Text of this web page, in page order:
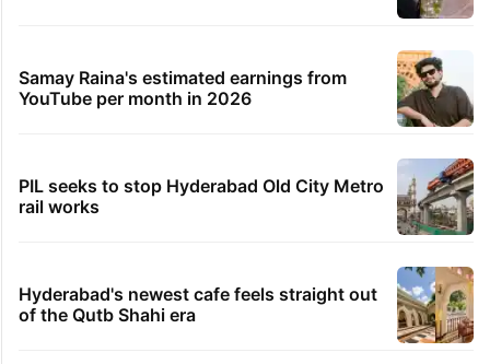
Samay Raina's estimated earnings from
YouTube per month in 2026
PIL seeks to stop Hyderabad Old City Metro
rail works
Hyderabad's newest cafe feels straight out
of the Qutb Shahi era